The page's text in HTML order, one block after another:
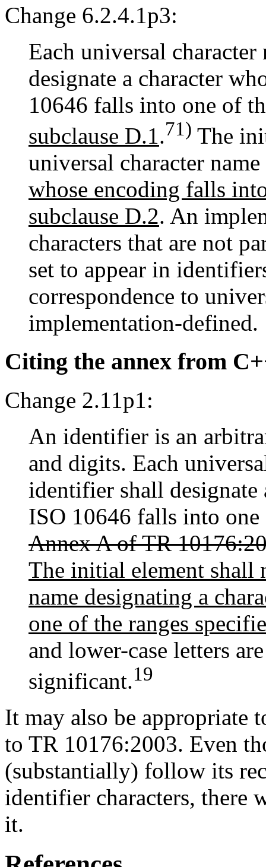
Change 6.2.4.1p3:
Each universal
designate a character
10646 falls into one of
subclause D.1.71) The
universal character
whose encoding falls
subclause D.2. An
characters that are not
set to appear in
correspondence to
implementation-defined.
Citing the annex from
Change 2.11p1:
An identifier is an
and digits. Each
identifier shall designate
ISO 10646 falls into
Annex A of TR
The initial element shall
name designating a
one of the ranges
and lower-case letters
significant.19
It may also be appropriate
to TR 10176:2003. Even
(substantially) follow its
identifier characters, there
it.